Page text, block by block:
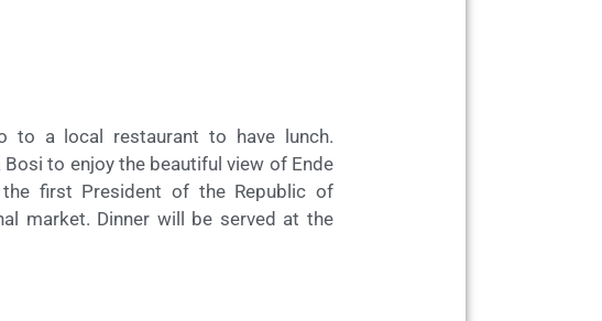
to a local restaurant to have lunch.
to enjoy the beautiful view of Ende
first President of the Republic of
market. Dinner will be served at the